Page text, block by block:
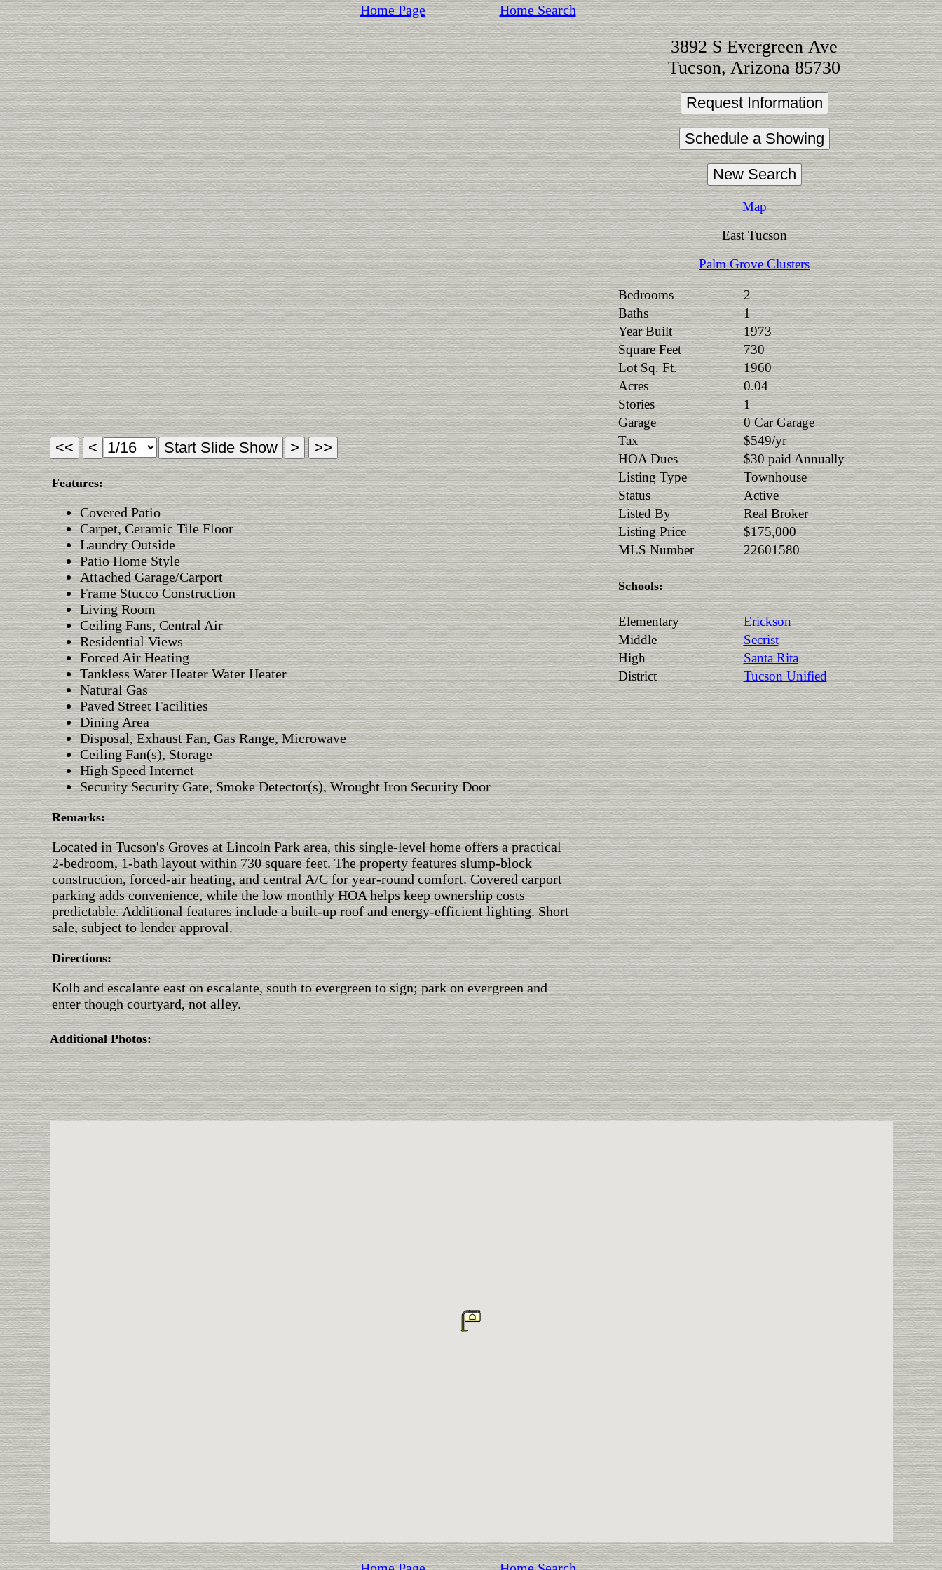
Home Page Home Search
Features:
Covered Patio
Carpet, Ceramic Tile Floor
Laundry Outside
Patio Home Style
Attached Garage/Carport
Frame Stucco Construction
Living Room
Ceiling Fans, Central Air
Residential Views
Forced Air Heating
Tankless Water Heater Water Heater
Natural Gas
Paved Street Facilities
Dining Area
Disposal, Exhaust Fan, Gas Range, Microwave
Ceiling Fan(s), Storage
High Speed Internet
Security Security Gate, Smoke Detector(s), Wrought Iron Security Door
Remarks:
Located in Tucson's Groves at Lincoln Park area, this single-level home offers a practical
2-bedroom, 1-bath layout within 730 square feet. The property features slump-block
construction, forced-air heating, and central A/C for year-round comfort. Covered carport
parking adds convenience, while the low monthly HOA helps keep ownership costs
predictable. Additional features include a built-up roof and energy-efficient lighting. Short
sale, subject to lender approval.
Directions:
Kolb and escalante east on escalante, south to evergreen to sign; park on evergreen and
enter though courtyard, not alley.
3892 S Evergreen Ave
Tucson, Arizona 85730
Map
East Tucson
Palm Grove Clusters
Bedrooms
2
Baths
1
Year Built
1973
Square Feet
730
Lot Sq. Ft.
1960
Acres
0.04
Stories
1
Garage
0 Car Garage
Tax
$549/yr
HOA Dues
$30 paid Annually
Listing Type
Townhouse
Status
Active
Listed By
Real Broker
Listing Price
$175,000
MLS Number
22601580
Schools:
Elementary
Erickson
Middle
Secrist
High
Santa Rita
District
Tucson Unified
Additional Photos: